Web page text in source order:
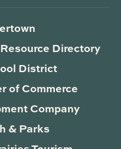
Directory
District
of Commerce
Company
& Parks